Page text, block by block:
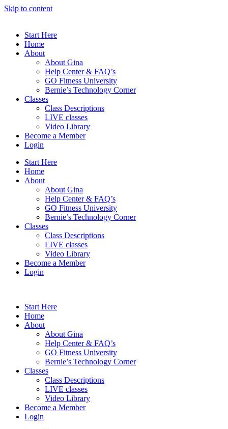
Skip to content
Start Here
Home
About
About Gina
Help Center & FAQ’s
GO Fitness University
Bernie’s Technology Corner
Classes
Class Descriptions
LIVE classes
Video Library
Become a Member
Login
Start Here
Home
About
About Gina
Help Center & FAQ’s
GO Fitness University
Bernie’s Technology Corner
Classes
Class Descriptions
LIVE classes
Video Library
Become a Member
Login
Start Here
Home
About
About Gina
Help Center & FAQ’s
GO Fitness University
Bernie’s Technology Corner
Classes
Class Descriptions
LIVE classes
Video Library
Become a Member
Login